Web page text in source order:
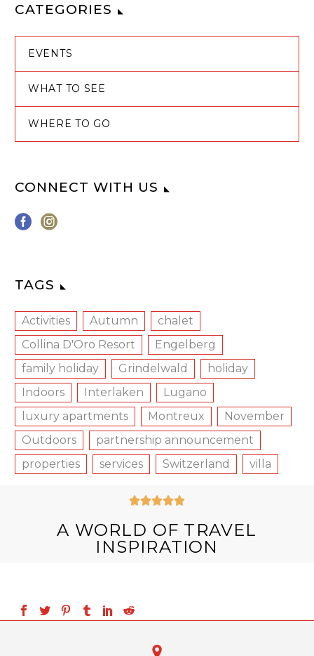
CATEGORIES
EVENTS
WHAT TO SEE
WHERE TO GO
CONNECT WITH US
TAGS
Activities Autumn
chalet
Collina D'Oro Resort
Engelberg
family holiday
Grindelwald
holiday
Indoors
Interlaken
Lugano
luxury apartments
Montreux
November
Outdoors
partnership announcement
properties
services Switzerland villa

A WORLD OF TRAVEL
INSPIRATION